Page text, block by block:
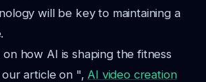
will be key to maintaining a
on how AI is shaping the fitness
article on ", AI video creation